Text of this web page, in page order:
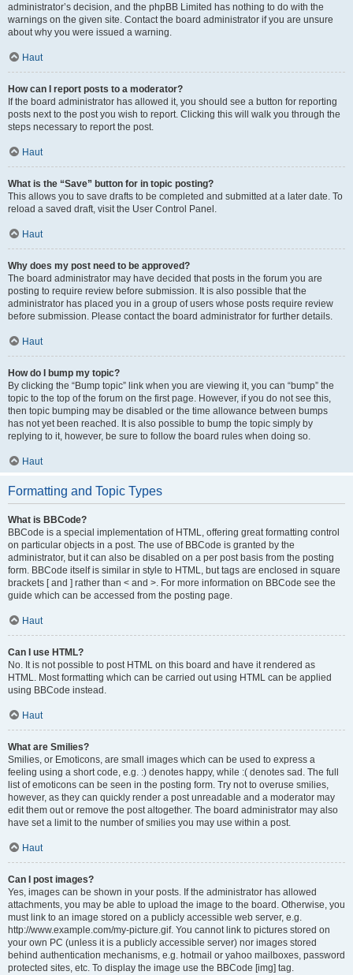
administrator’s decision, and the phpBB Limited has nothing to do with the
warnings on the given site. Contact the board administrator if you are unsure
about why you were issued a warning.
Haut
How can I report posts to a moderator?
If the board administrator has allowed it, you should see a button for reporting
posts next to the post you wish to report. Clicking this will walk you through the
steps necessary to report the post.
Haut
What is the “Save” button for in topic posting?
This allows you to save drafts to be completed and submitted at a later date. To
reload a saved draft, visit the User Control Panel.
Haut
Why does my post need to be approved?
The board administrator may have decided that posts in the forum you are
posting to require review before submission. It is also possible that the
administrator has placed you in a group of users whose posts require review
before submission. Please contact the board administrator for further details.
Haut
How do I bump my topic?
By clicking the “Bump topic” link when you are viewing it, you can “bump” the
topic to the top of the forum on the first page. However, if you do not see this,
then topic bumping may be disabled or the time allowance between bumps
has not yet been reached. It is also possible to bump the topic simply by
replying to it, however, be sure to follow the board rules when doing so.
Haut
Formatting and Topic Types
What is BBCode?
BBCode is a special implementation of HTML, offering great formatting control
on particular objects in a post. The use of BBCode is granted by the
administrator, but it can also be disabled on a per post basis from the posting
form. BBCode itself is similar in style to HTML, but tags are enclosed in square
brackets [ and ] rather than < and >. For more information on BBCode see the
guide which can be accessed from the posting page.
Haut
Can I use HTML?
No. It is not possible to post HTML on this board and have it rendered as
HTML. Most formatting which can be carried out using HTML can be applied
using BBCode instead.
Haut
What are Smilies?
Smilies, or Emoticons, are small images which can be used to express a
feeling using a short code, e.g. :) denotes happy, while :( denotes sad. The full
list of emoticons can be seen in the posting form. Try not to overuse smilies,
however, as they can quickly render a post unreadable and a moderator may
edit them out or remove the post altogether. The board administrator may also
have set a limit to the number of smilies you may use within a post.
Haut
Can I post images?
Yes, images can be shown in your posts. If the administrator has allowed
attachments, you may be able to upload the image to the board. Otherwise, you
must link to an image stored on a publicly accessible web server, e.g.
http://www.example.com/my-picture.gif. You cannot link to pictures stored on
your own PC (unless it is a publicly accessible server) nor images stored
behind authentication mechanisms, e.g. hotmail or yahoo mailboxes, password
protected sites, etc. To display the image use the BBCode [img] tag.